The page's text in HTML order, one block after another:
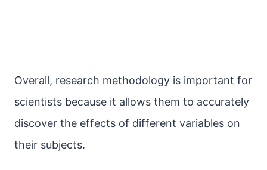
Overall, research methodology is important for
scientists because it allows them to accurately
discover the effects of different variables on
their subjects.